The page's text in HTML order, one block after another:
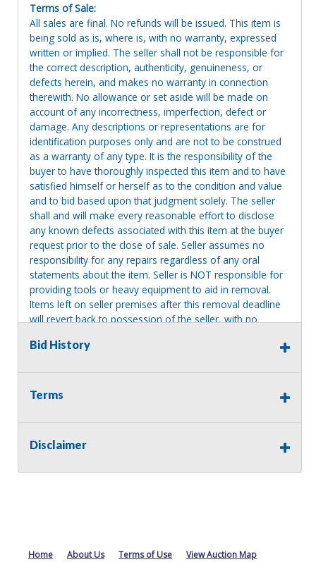
Terms of Sale:
All sales are final. No refunds will be issued. This item is
being sold as is, where is, with no warranty, expressed
written or implied. The seller shall not be responsible for
the correct description, authenticity, genuineness, or
defects herein, and makes no warranty in connection
therewith. No allowance or set aside will be made on
account of any incorrectness, imperfection, defect or
damage. Any descriptions or representations are for
identification purposes only and are not to be construed
as a warranty of any type. It is the responsibility of the
buyer to have thoroughly inspected this item and to have
satisfied himself or herself as to the condition and value
and to bid based upon that judgment solely. The seller
shall and will make every reasonable effort to disclose
any known defects associated with this item at the buyer
request prior to the close of sale. Seller assumes no
responsibility for any repairs regardless of any oral
statements about the item. Seller is NOT responsible for
providing tools or heavy equipment to aid in removal.
Items left on seller premises after this removal deadline
will revert back to possession of the seller, with no
Bid History
Terms
Disclaimer
Home About Us Terms of Use View Auction Map